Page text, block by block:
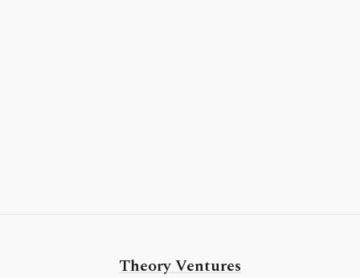
Theory Ventures